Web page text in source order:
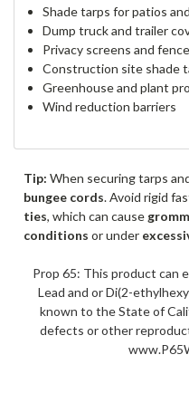
Shade tarps for patios
Dump truck and trailer
Privacy screens and
Construction site shade
Greenhouse and plant
Wind reduction barriers
Tip: When securing tarps
bungee cords. Avoid rigid
ties, which can cause
conditions or under
Prop 65: This product can
Lead and or Di(2-
known to the State of
defects or other